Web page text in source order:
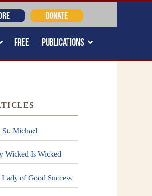
FREE PUBLICATIONS
DONATE
St. Michael
Wicked Is Wicked
of Good Success